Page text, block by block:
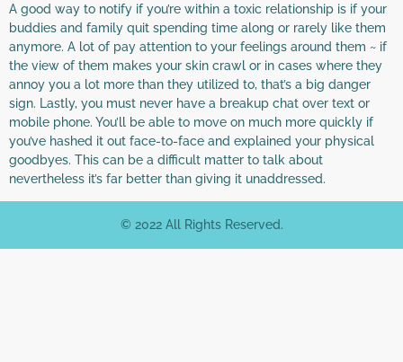
A good way to notify if you’re within a toxic relationship is if your
buddies and family quit spending time along or rarely like them
anymore. A lot of pay attention to your feelings around them ~ if
the view of them makes your skin crawl or in cases where they
annoy you a lot more than they utilized to, that’s a big danger
sign. Lastly, you must never have a breakup chat over text or
mobile phone. You’ll be able to move on much more quickly if
you’ve hashed it out face-to-face and explained your physical
goodbyes. This can be a difficult matter to talk about
nevertheless it’s far better than giving it unaddressed.
© 2022 All Rights Reserved.